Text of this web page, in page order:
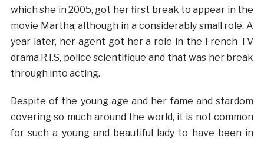
which she in 2005, got her first break to appear in the
movie Martha; although in a considerably small role. A
year later, her agent got her a role in the French TV
drama R.I.S, police scientifique and that was her break
through into acting.
Despite of the young age and her fame and stardom
covering so much around the world, it is not common
for such a young and beautiful lady to have been in